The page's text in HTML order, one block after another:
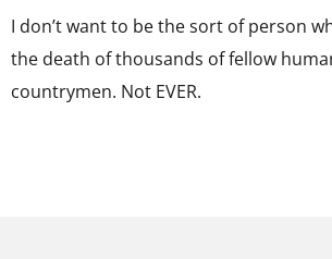
I don’t want to be the sort of person
the death of thousands of fellow
countrymen. Not EVER.